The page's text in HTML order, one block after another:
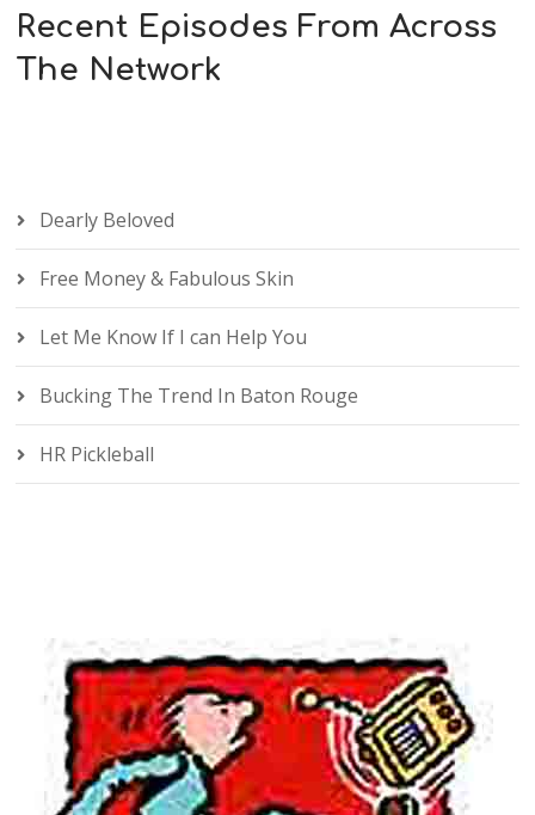
Recent Episodes From Across
The Network
Dearly Beloved
Free Money & Fabulous Skin
Let Me Know If I can Help You
Bucking The Trend In Baton Rouge
HR Pickleball